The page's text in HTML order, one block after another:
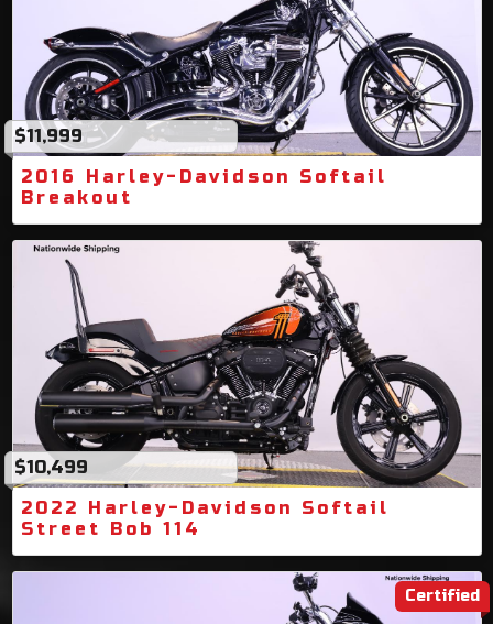
$11,999
2016 Harley-Davidson Softail
Breakout
$10,499
2022 Harley-Davidson Softail
Street Bob 114
Certified